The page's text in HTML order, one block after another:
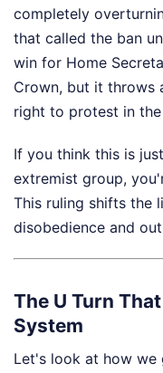
completely
that called the ban
win for Home
Crown, but it throws
right to protest in the
If you think this is
extremist group,
This ruling shifts the
disobedience and
The U Turn
System
Let's look at how we